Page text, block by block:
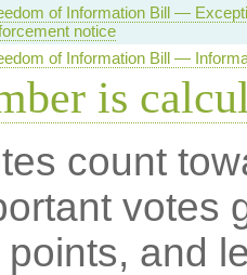
of Information Bill —
notice
of Information Bill —
is
count
votes
and